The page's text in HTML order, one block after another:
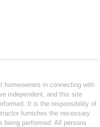
in connecting with
independent, and this site
It is the responsibility of
furnishes the necessary
being performed. All persons